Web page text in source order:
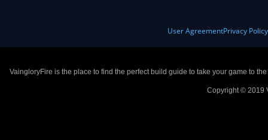
User AgreementPrivacy Policy
VaingloryFire is the place to find the perfect build guide to take your game to
Copyright © 2019